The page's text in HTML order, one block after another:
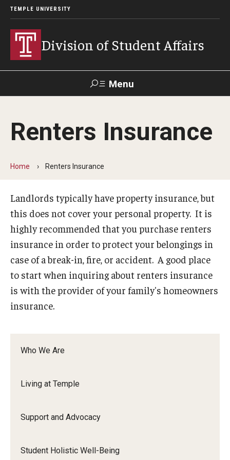
TEMPLE UNIVERSITY
Division of Student Affairs
Menu
Support Student Affairs
Who We Are
Departments
Senior Staff
Join Our Team
Living at Temple
Office of the Dean of Students
Renters Insurance
Home Renters Insurance
Who We Are
Living at Temple
Support and Advocacy
Student Holistic Well-Being
Landlords typically have property insurance, but
this does not cover your personal property. It is
highly recommended that you purchase renters
insurance in order to protect your belongings in
case of a break-in, fire, or accident. A good place
to start when inquiring about renters insurance
is with the provider of your family's homeowners
insurance.